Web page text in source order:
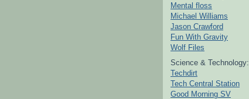
Mental floss
Michael Williams
Jason Crawford
Fun With Gravity
Wolf Files
Science & Technology:
Techdirt
Tech Central Station
Good Morning SV